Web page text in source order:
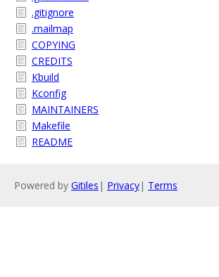
.gitignore
.mailmap
COPYING
CREDITS
Kbuild
Kconfig
MAINTAINERS
Makefile
README
Powered by Gitiles | Privacy| Terms